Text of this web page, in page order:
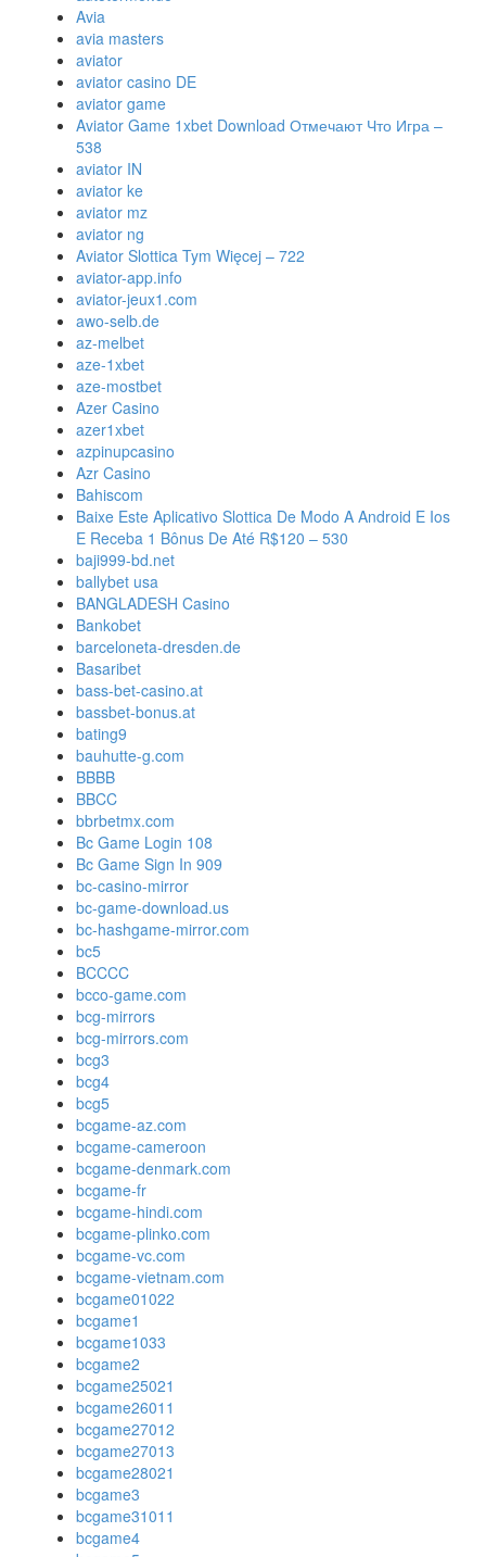
Avia
avia masters
aviator
aviator casino DE
aviator game
Aviator Game 1xbet Download Отмечают Что Игра –
538
aviator IN
aviator ke
aviator mz
aviator ng
Aviator Slottica Tym Więcej – 722
aviator-app.info
aviator-jeux1.com
awo-selb.de
az-melbet
aze-1xbet
aze-mostbet
Azer Casino
azer1xbet
azpinupcasino
Azr Casino
Bahiscom
Baixe Este Aplicativo Slottica De Modo A Android E Ios
E Receba 1 Bônus De Até R$120 – 530
baji999-bd.net
ballybet usa
BANGLADESH Casino
Bankobet
barceloneta-dresden.de
Basaribet
bass-bet-casino.at
bassbet-bonus.at
bating9
bauhutte-g.com
BBBB
BBCC
bbrbetmx.com
Bc Game Login 108
Bc Game Sign In 909
bc-casino-mirror
bc-game-download.us
bc-hashgame-mirror.com
bc5
BCCCC
bcco-game.com
bcg-mirrors
bcg-mirrors.com
bcg3
bcg4
bcg5
bcgame-az.com
bcgame-cameroon
bcgame-denmark.com
bcgame-fr
bcgame-hindi.com
bcgame-plinko.com
bcgame-vc.com
bcgame-vietnam.com
bcgame01022
bcgame1
bcgame1033
bcgame2
bcgame25021
bcgame26011
bcgame27012
bcgame27013
bcgame28021
bcgame3
bcgame31011
bcgame4